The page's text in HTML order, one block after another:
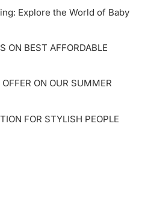
Explore the World of Baby
ON BEST AFFORDABLE
ON OUR SUMMER
FOR STYLISH PEOPLE